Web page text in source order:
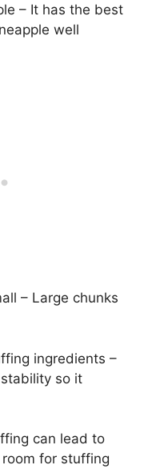
– It has the best
well
– Large chunks
ingredients –
so it
can lead to
for stuffing